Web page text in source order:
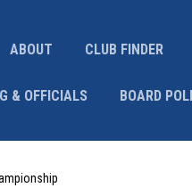
ABOUT CLUB FINDER
& OFFICIALS BOARD